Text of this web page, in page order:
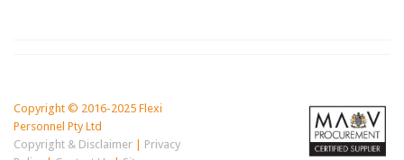
Copyright © 2016-2025 Flexi
Personnel Pty Ltd
Copyright & Disclaimer| Privacy